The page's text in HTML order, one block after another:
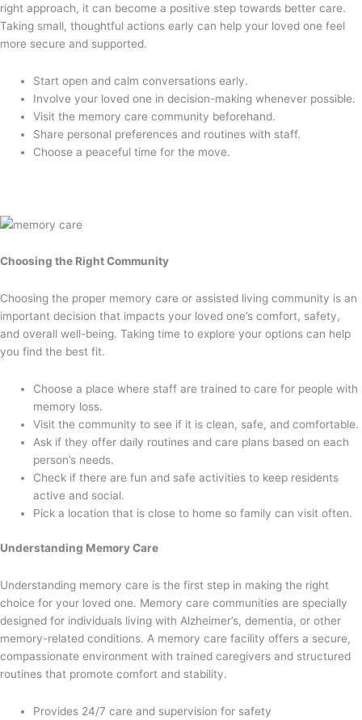
right approach, it can become a positive step towards better care.
Taking small, thoughtful actions early can help your loved one feel
more secure and supported.
Start open and calm conversations early.
Involve your loved one in decision-making whenever possible.
Visit the memory care community beforehand.
Share personal preferences and routines with staff.
Choose a peaceful time for the move.
Choosing the Right Community
Choosing the proper memory care or assisted living community is an
important decision that impacts your loved one’s comfort, safety,
and overall well-being. Taking time to explore your options can help
you find the best fit.
Choose a place where staff are trained to care for people with
memory loss.
Visit the community to see if it is clean, safe, and comfortable.
Ask if they offer daily routines and care plans based on each
person’s needs.
Check if there are fun and safe activities to keep residents
active and social.
Pick a location that is close to home so family can visit often.
Understanding Memory Care
Understanding memory care is the first step in making the right
choice for your loved one. Memory care communities are specially
designed for individuals living with Alzheimer’s, dementia, or other
memory-related conditions. A memory care facility offers a secure,
compassionate environment with trained caregivers and structured
routines that promote comfort and stability.
Provides 24/7 care and supervision for safety